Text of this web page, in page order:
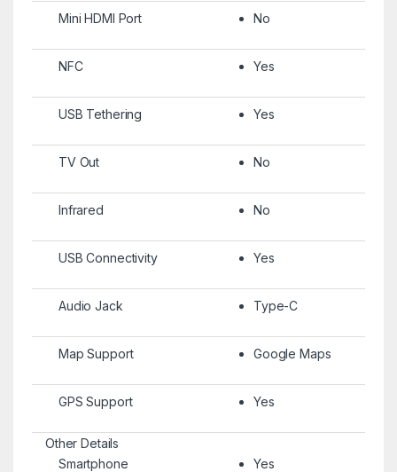
Mini HDMI Port No
NFC Yes
USB Tethering Yes
TV Out No
Infrared No
USB Connectivity Yes
Audio Jack Type-C
Map Support Google Maps
GPS Support Yes
Other Details
Smartphone
Yes